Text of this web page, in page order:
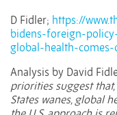
D Fidler; https://
bidens-foreign-
global-health-comes-
Analysis by David
priorities suggest
States wanes, global